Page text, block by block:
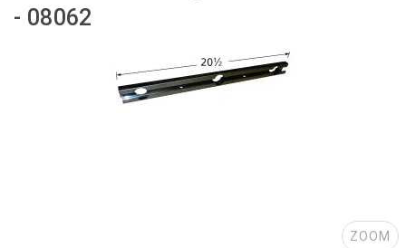
- 08062
ZOOM